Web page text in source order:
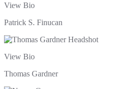
View Bio
Patrick S. Finucan
View Bio
Thomas Gardner